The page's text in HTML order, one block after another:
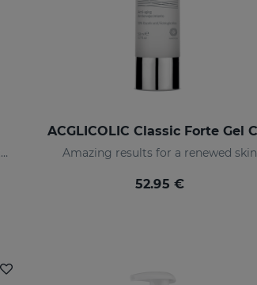
Renews, regenerates and moisturises the skin Amazing results for a renewed skin
52.95 €